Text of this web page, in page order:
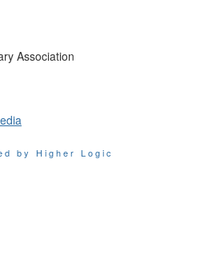
Association
by Higher Logic